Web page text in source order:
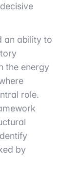
an ability to
the energy
role.
by